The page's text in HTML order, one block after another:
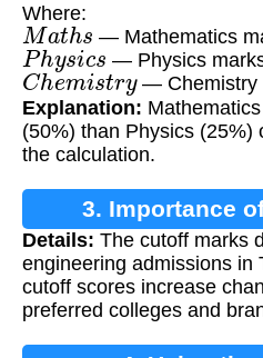
Where:
Maths — Mathematics
Physic s — Physics
Chemistry — Chemistry
Explanation:
(50%) than Physics (25%)
the calculation.
3. Importance
Details: The cutoff marks
engineering admissions in
cutoff scores increase
preferred colleges and